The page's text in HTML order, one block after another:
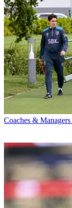
Coaches & Managers